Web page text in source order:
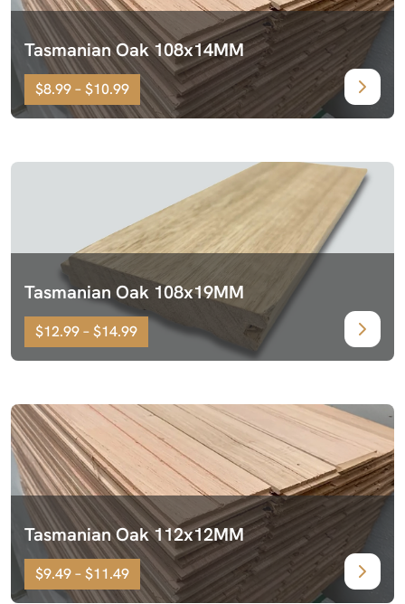
Tasmanian Oak 108x14MM
$8.99 – $10.99
Tasmanian Oak 108x19MM
$12.99 – $14.99
Tasmanian Oak 112x12MM
$9.49 – $11.49